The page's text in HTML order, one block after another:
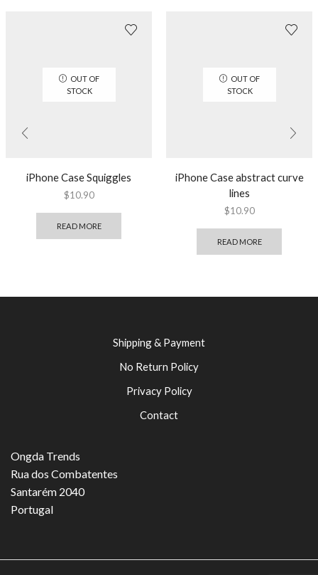
OUT OF
STOCK
iPhone Case Squiggles
$10.90
READ MORE
OUT OF
STOCK
iPhone Case abstract curve
lines
$10.90
READ MORE
Shipping & Payment
No Return Policy
Privacy Policy
Contact
Ongda Trends
Rua dos Combatentes
Santarém 2040
Portugal